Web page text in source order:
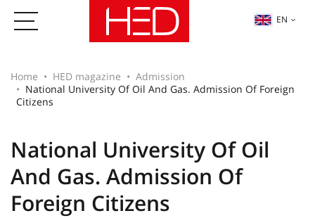
EN
Home HED magazine
Admission
National University Of Oil And Gas. Admission Of Foreign
Citizens
National University Of Oil
And Gas. Admission Of
Foreign Citizens